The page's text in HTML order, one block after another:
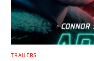
TRAILERS